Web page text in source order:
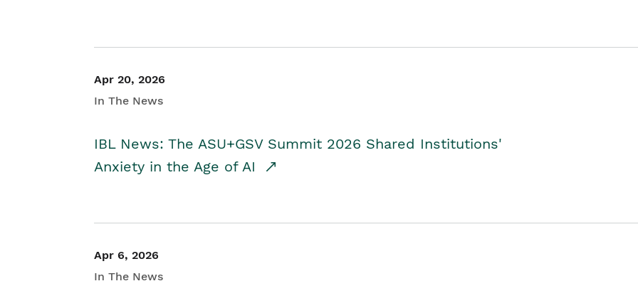
Apr 20, 2026
In The News
IBL News: The ASU+GSV Summit 2026 Shared Institutions'
Anxiety in the Age of AI
Apr 6, 2026
In The News